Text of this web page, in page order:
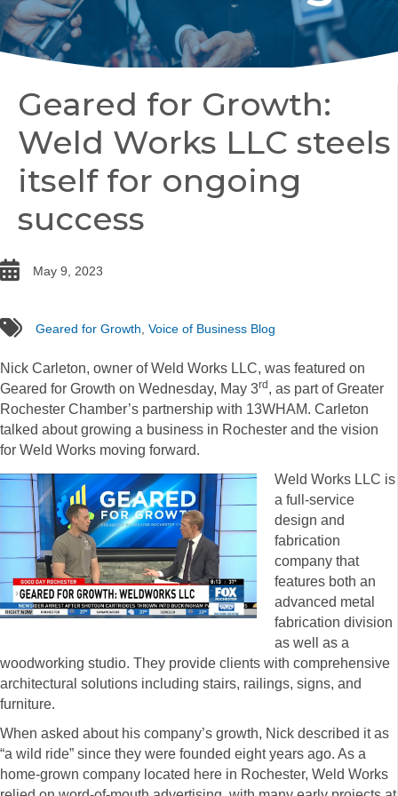
Geared for Growth:
Weld Works LLC steels
itself for ongoing
success
date May 9, 2023
tags Geared for Growth, Voice of Business Blog
Nick Carleton, owner of Weld Works LLC, was featured on
Geared for Growth on Wednesday, May 3rd , as part of Greater
Rochester Chamber’s partnership with 13WHAM. Carleton
talked about growing a business in Rochester and the vision
for Weld Works moving forward.
Weld Works LLC is
a full-service
design and
fabrication
company that
features both an
advanced metal
fabrication division
as well as a
woodworking studio. They provide clients with comprehensive
architectural solutions including stairs, railings, signs, and
furniture.
When asked about his company’s growth, Nick described it as
“a wild ride” since they were founded eight years ago. As a
home-grown company located here in Rochester, Weld Works